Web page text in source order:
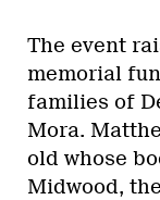
The event
memorial
families of
Mora.
old whose
Midwood,